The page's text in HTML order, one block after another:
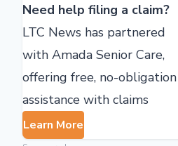
Need help filing a claim?
LTC News has partnered
with Amada Senior Care,
offering free, no-obligation
assistance with claims
Learn More